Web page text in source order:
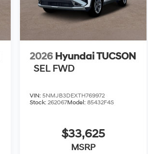
2026 Hyundai TUCSON
SEL FWD
VIN: 5NMJB3DEXTH769972
Stock: 262067Model: 85432F4S
$33,625
MSRP